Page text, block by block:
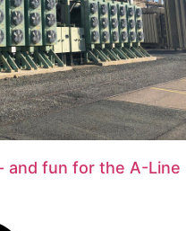
and fun for the A-Line